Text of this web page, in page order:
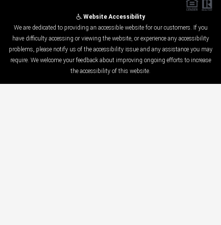
Website Accessibility
We are dedicated to providing an accessible website for our customers. If you
have difficulty accessing or viewing the website, or experience any accessibility
problems, please notify us of the accessibility issue and any assistance you may
require. We welcome your feedback about improving ongoing efforts to increase
the accessibility of this website.